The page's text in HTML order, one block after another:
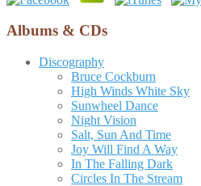
Albums & CDs
Discography
Bruce Cockburn
High Winds White Sky
Sunwheel Dance
Night Vision
Salt, Sun And Time
Joy Will Find A Way
In The Falling Dark
Circles In The Stream